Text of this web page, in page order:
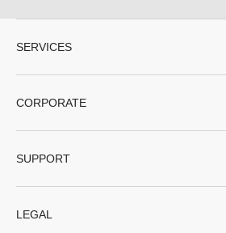
form.
form.
form.
SERVICES
CORPORATE
SUPPORT
LEGAL